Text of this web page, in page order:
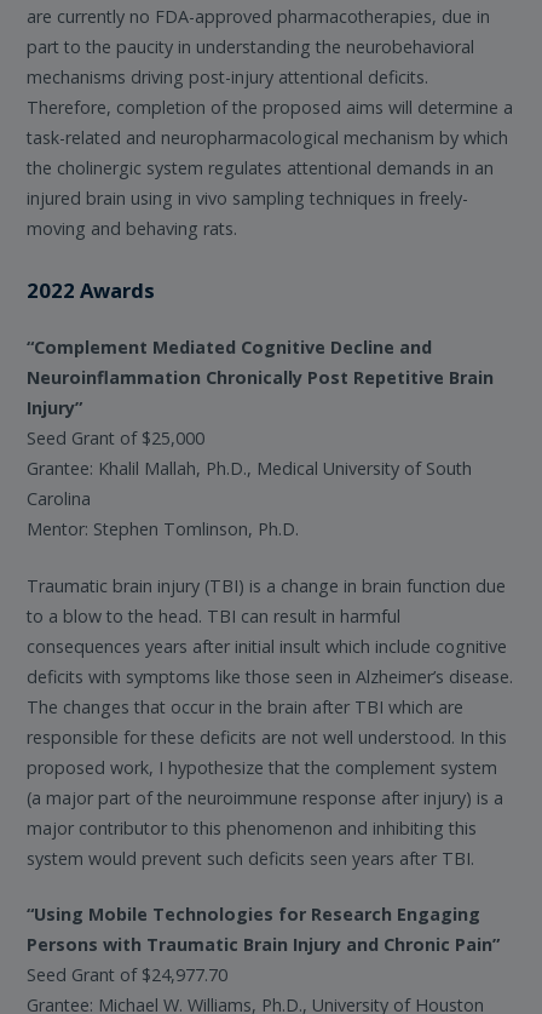
are currently no FDA-approved pharmacotherapies, due in
part to the paucity in understanding the neurobehavioral
mechanisms driving post-injury attentional deficits.
Therefore, completion of the proposed aims will determine a
task-related and neuropharmacological mechanism by which
the cholinergic system regulates attentional demands in an
injured brain using in vivo sampling techniques in freely-
moving and behaving rats.
2022 Awards
“Complement Mediated Cognitive Decline and
Neuroinflammation Chronically Post Repetitive Brain
Injury”
Seed Grant of $25,000
Grantee: Khalil Mallah, Ph.D., Medical University of South
Carolina
Mentor: Stephen Tomlinson, Ph.D.
Traumatic brain injury (TBI) is a change in brain function due
to a blow to the head. TBI can result in harmful
consequences years after initial insult which include cognitive
deficits with symptoms like those seen in Alzheimer’s disease.
The changes that occur in the brain after TBI which are
responsible for these deficits are not well understood. In this
proposed work, I hypothesize that the complement system
(a major part of the neuroimmune response after injury) is a
major contributor to this phenomenon and inhibiting this
system would prevent such deficits seen years after TBI.
“Using Mobile Technologies for Research Engaging
Persons with Traumatic Brain Injury and Chronic Pain”
Seed Grant of $24,977.70
Grantee: Michael W. Williams, Ph.D., University of Houston